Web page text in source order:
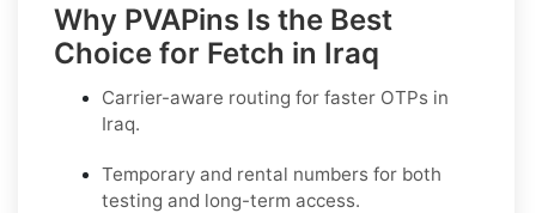
Why PVAPins Is the Best
Choice for Fetch in Iraq
Carrier-aware routing for faster OTPs in
Iraq.
Temporary and rental numbers for both
testing and long-term access.